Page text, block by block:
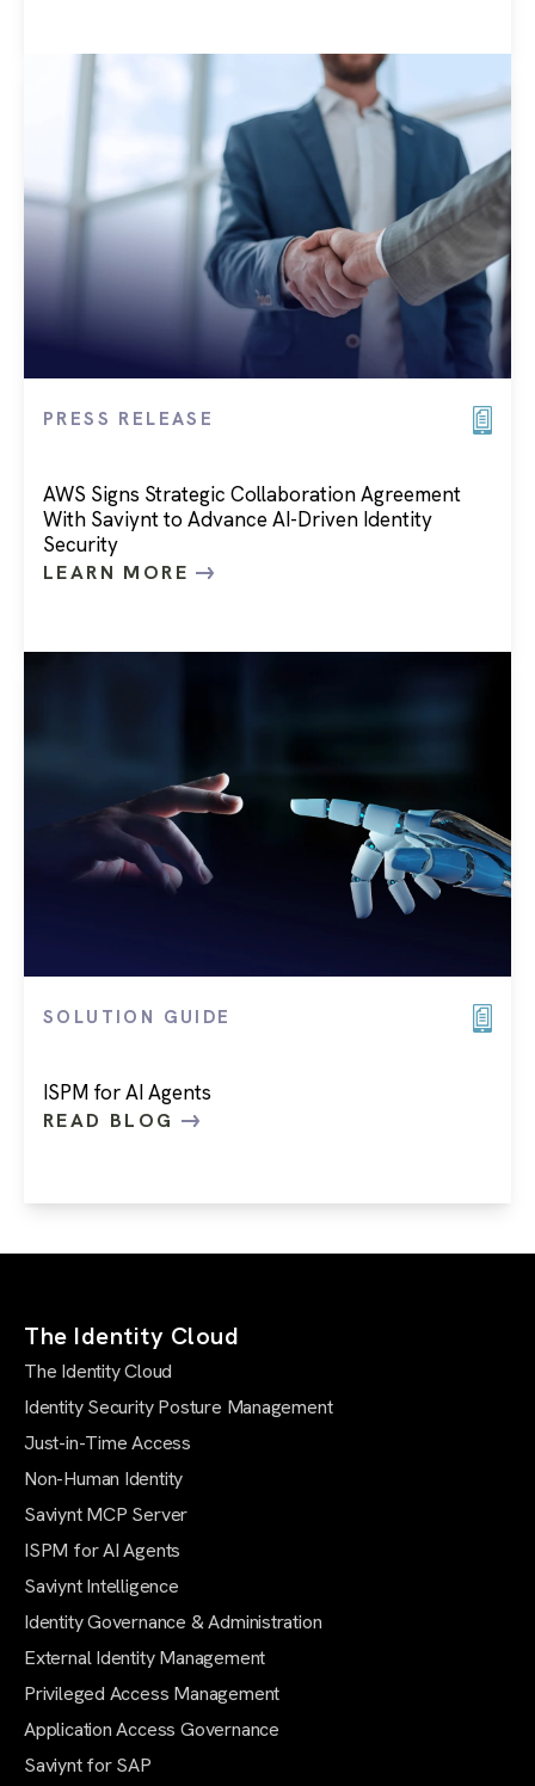
PRESS RELEASE
AWS Signs Strategic Collaboration Agreement
With Saviynt to Advance AI-Driven Identity
Security
LEARN MORE
SOLUTION GUIDE
ISPM for AI Agents
READ BLOG
The Identity Cloud
The Identity Cloud
Identity Security Posture Management
Just-in-Time Access
Non-Human Identity
Saviynt MCP Server
ISPM for AI Agents
Saviynt Intelligence
Identity Governance & Administration
External Identity Management
Privileged Access Management
Application Access Governance
Saviynt for SAP